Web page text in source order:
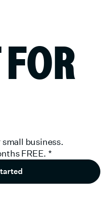
business.
FREE. *